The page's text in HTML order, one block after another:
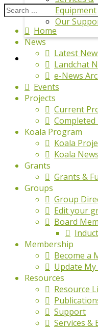
Equipment
Our
DRPL
Home
News
Latest
Landchat
e-News
Events
Projects
Current
Completed
Koala Program
Koala
Koala News
Grants
Grants &
Groups
Group
Edit your
Board
Membership
Become a
Update
Resources
Resource
Support
Services &